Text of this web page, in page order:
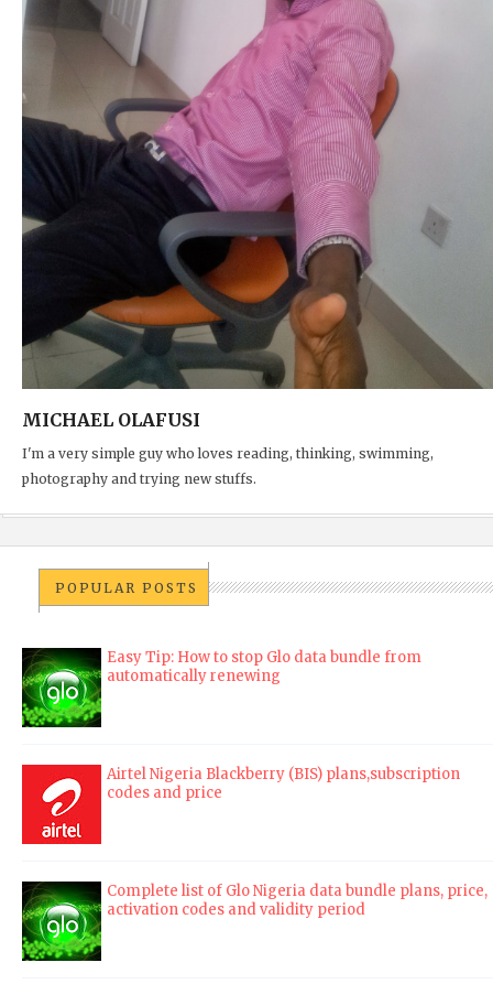
MICHAEL OLAFUSI
I'm a very simple guy who loves reading, thinking, swimming,
photography and trying new stuffs.
POPULAR POSTS
Easy Tip: How to stop Glo data bundle from
automatically renewing
Airtel Nigeria Blackberry (BIS) plans,subscription
codes and price
Complete list of Glo Nigeria data bundle plans, price,
activation codes and validity period